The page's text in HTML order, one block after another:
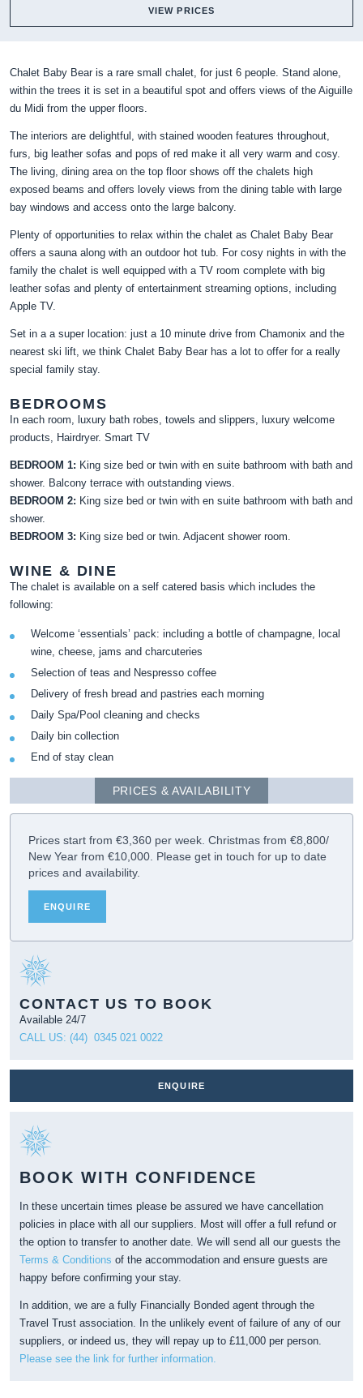
VIEW PRICES
Chalet Baby Bear is a rare small chalet, for just 6 people. Stand alone,
within the trees it is set in a beautiful spot and offers views of the Aiguille
du Midi from the upper floors.
The interiors are delightful, with stained wooden features throughout,
furs, big leather sofas and pops of red make it all very warm and cosy.
The living, dining area on the top floor shows off the chalets high
exposed beams and offers lovely views from the dining table with large
bay windows and access onto the large balcony.
Plenty of opportunities to relax within the chalet as Chalet Baby Bear
offers a sauna along with an outdoor hot tub. For cosy nights in with the
family the chalet is well equipped with a TV room complete with big
leather sofas and plenty of entertainment streaming options, including
Apple TV.
Set in a a super location: just a 10 minute drive from Chamonix and the
nearest ski lift, we think Chalet Baby Bear has a lot to offer for a really
special family stay.
BEDROOMS
In each room, luxury bath robes, towels and slippers, luxury welcome
products, Hairdryer. Smart TV
BEDROOM 1: King size bed or twin with en suite bathroom with bath and
shower. Balcony terrace with outstanding views.
BEDROOM 2: King size bed or twin with en suite bathroom with bath and
shower.
BEDROOM 3: King size bed or twin. Adjacent shower room.
WINE & DINE
The chalet is available on a self catered basis which includes the
following:
Welcome ‘essentials’ pack: including a bottle of champagne, local
wine, cheese, jams and charcuteries
Selection of teas and Nespresso coffee
Delivery of fresh bread and pastries each morning
Daily Spa/Pool cleaning and checks
Daily bin collection
End of stay clean
PRICES & AVAILABILITY
Prices start from €3,360 per week. Christmas from €8,800/
New Year from €10,000. Please get in touch for up to date
prices and availability.
ENQUIRE
CONTACT US TO BOOK
Available 24/7
CALL US: (44) 0345 021 0022
ENQUIRE
BOOK WITH CONFIDENCE
In these uncertain times please be assured we have cancellation
policies in place with all our suppliers. Most will offer a full refund or
the option to transfer to another date. We will send all our guests the
Terms & Conditions of the accommodation and ensure guests are
happy before confirming your stay.
In addition, we are a fully Financially Bonded agent through the
Travel Trust association. In the unlikely event of failure of any of our
suppliers, or indeed us, they will repay up to £11,000 per person.
Please see the link for further information.